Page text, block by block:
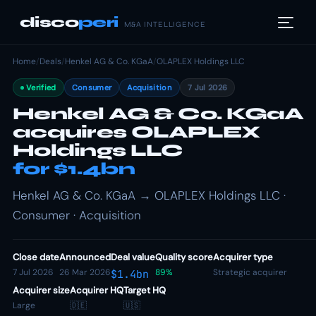
discoperi M&A INTELLIGENCE
Home/Deals/Henkel AG & Co. KGaA/OLAPLEX Holdings LLC
Verified Consumer Acquisition 7 Jul 2026
Henkel AG & Co. KGaA
acquires OLAPLEX
Holdings LLC
for $1.4bn
Henkel AG & Co. KGaA → OLAPLEX Holdings LLC ·
Consumer · Acquisition
Close date
7 Jul 2026
Announced
26 Mar 2026
Deal value
$1.4bn
Quality score
89%
Acquirer type
Strategic acquirer
Acquirer size
Large
Acquirer HQ
🇩🇪
Target HQ
🇺🇸